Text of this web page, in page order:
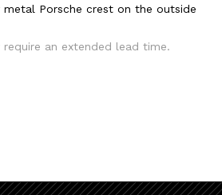
metal Porsche crest on the outside
an extended lead time.